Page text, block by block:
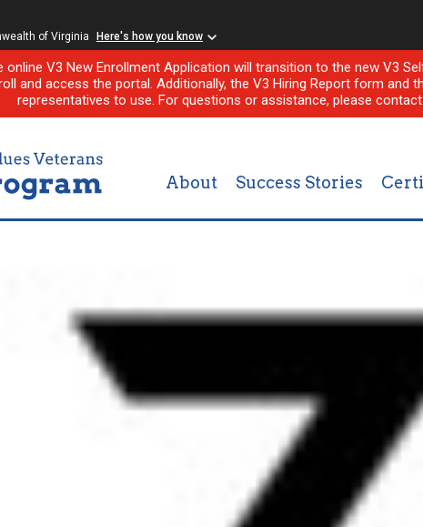
of Virginia Here's how you know
V3 New Enrollment Application will transition to the new V3
and access the portal. Additionally, the V3 Hiring Report form
representatives to use. For questions or assistance, please
About Success Stories